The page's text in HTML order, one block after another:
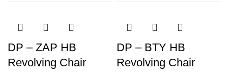
DP – ZAP HB
Revolving Chair
DP – BTY HB
Revolving Chair